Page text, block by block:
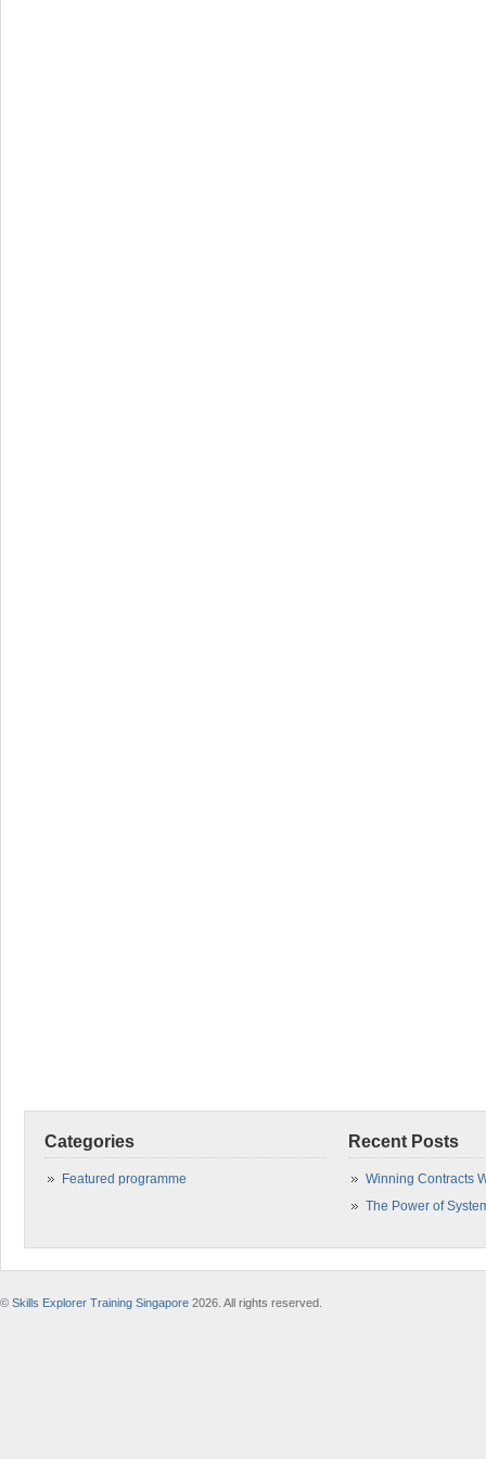
Categories
Featured programme
Recent Posts
Winning Contracts
The Power of
© Skills Explorer Training Singapore 2026. All rights reserved.